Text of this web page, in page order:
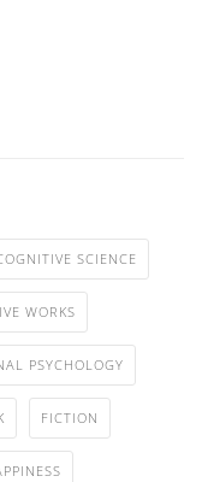
SCIENCE
WORKS
PSYCHOLOGY
FICTION